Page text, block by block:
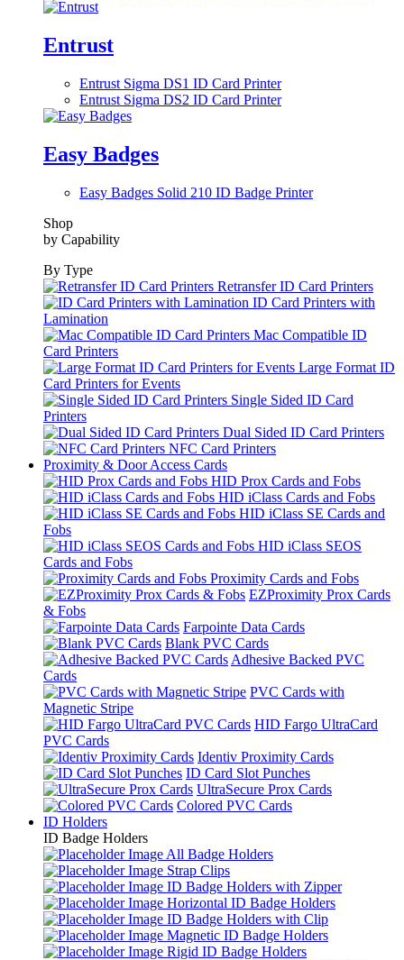
Entrust
Entrust Sigma DS1 ID Card Printer
Entrust Sigma DS2 ID Card Printer
Easy Badges
Easy Badges Solid 210 ID Badge Printer
Shop
by Capability
By Type
Retransfer ID Card Printers
ID Card Printers with
Lamination
Mac Compatible ID
Card Printers
Large Format ID
Card Printers for Events
Single Sided ID Card
Printers
Dual Sided ID Card Printers
NFC Card Printers
Proximity & Door Access Cards
HID Prox Cards and Fobs
HID iClass Cards and Fobs
HID iClass SE Cards and
Fobs
HID iClass SEOS
Cards and Fobs
Proximity Cards and Fobs
EZProximity Prox Cards
& Fobs
Farpointe Data Cards
Blank PVC Cards
Adhesive Backed PVC
Cards
PVC Cards with
Magnetic Stripe
HID Fargo UltraCard
PVC Cards
Identiv Proximity Cards
ID Card Slot Punches
UltraSecure Prox Cards
Colored PVC Cards
ID Holders
ID Badge Holders
All Badge Holders
Strap Clips
ID Badge Holders with Zipper
Horizontal ID Badge Holders
ID Badge Holders with Clip
Magnetic ID Badge Holders
Rigid ID Badge Holders